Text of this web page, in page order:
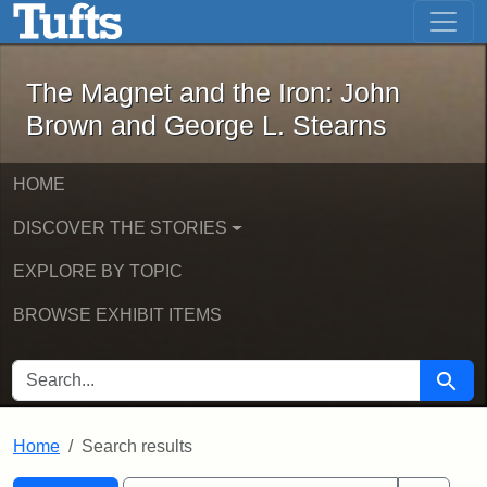
Skip to main content Skip to first result
The Magnet and the Iron: John
The Magnet and the Iron: John
Brown and George L. Stearns
HOME
DISCOVER THE STORIES
EXPLORE BY TOPIC
BROWSE EXHIBIT ITEMS
SEARCH FOR Search
Home Search results